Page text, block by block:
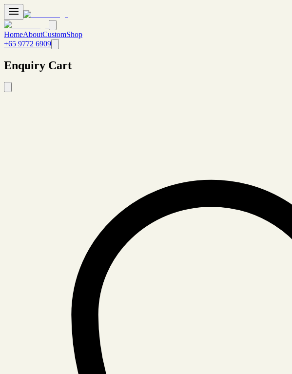
HomeAboutCustomShop
+65 9772 6909
Enquiry Cart